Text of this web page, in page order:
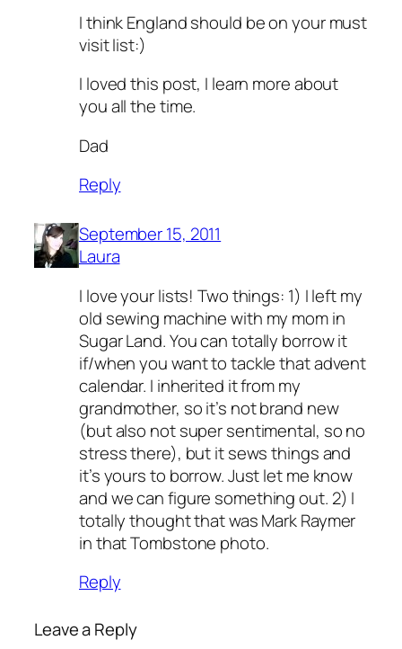
I think England should be on your must
visit list:)
I loved this post, I learn more about
you all the time.
Dad
Reply
September 15, 2011
Laura
I love your lists! Two things: 1) I left my
old sewing machine with my mom in
Sugar Land. You can totally borrow it
if/when you want to tackle that advent
calendar. I inherited it from my
grandmother, so it’s not brand new
(but also not super sentimental, so no
stress there), but it sews things and
it’s yours to borrow. Just let me know
and we can figure something out. 2) I
totally thought that was Mark Raymer
in that Tombstone photo.
Reply
Leave a Reply